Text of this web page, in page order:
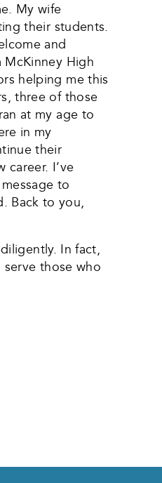
My wife
their students.
and
McKinney High
helping me this
three of those
at my age to
in my
their
I’ve
to
Back to you,
In fact,
those who